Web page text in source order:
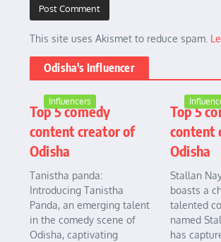
This site uses Akismet to reduce spam.
Odisha's Influencer
Influencers
Top 5 comedy
content creator of
Odisha
Tanistha panda:
Introducing Tanistha
Panda, an emerging talent
in the comedy scene of
Odisha, captivating
Top 5
content
Odisha
Stallan
boasts a
talented
named
has